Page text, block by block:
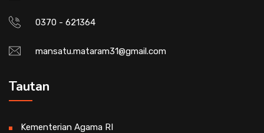
0370 - 621364
mansatu.mataram31@gmail.com
Tautan
Kementerian Agama RI